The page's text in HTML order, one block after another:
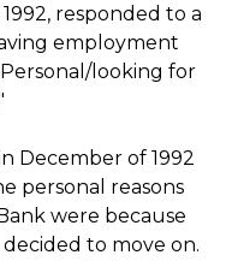
responded to a
employment
looking for
December of 1992
personal reasons
were because
to move on.